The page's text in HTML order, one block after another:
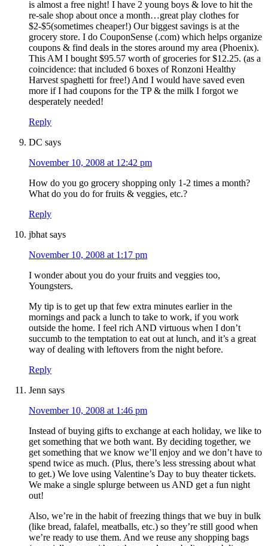
is almost a free night! I have 2 young boys & love to hit the
re-sale shop about once a month…great play clothes for
$2-$5(sometimes cheaper!) Our biggest savings is at the
grocery store. I do CouponSense (.com) which helps organize
coupons & find deals in the stores around my area (Phoenix).
This AM I bought $95.57 worth of groceries for $12.25. (as a
coincidence: that included 6 boxes of Ronzoni Healthy
Harvest spaghetti for free!) And I would have saved even
more if I had coupons for the TP & the milk I forgot we
desperately needed!
Reply
DC says
November 10, 2008 at 12:42 pm
How do you go grocery shopping only 1-2 times a month?
What do you do for fruits & veggies, etc.?
Reply
jbhat says
November 10, 2008 at 1:17 pm
I wonder about you do your fruits and veggies too,
Youngsters.
My tip is to get up that few extra minutes earlier in the
mornings and pack a lunch to take to work, if you work
outside the home. I feel rich AND virtuous when I don’t
succumb to the temptation to eat out at lunch, and it’s a great
way of dealing with leftovers from the night before.
Reply
Jenn says
November 10, 2008 at 1:46 pm
Instead of buying gifts to exchange at each holiday, we like to
get something that we both want. By deciding together, we
get something that we know we’ll enjoy and we don’t have to
spend twice as much. (Plus, there’s less stressing about what
to get.) We love using Valentine’s Day to buy theater tickets.
We make a single splurge between us AND get a fun night
out!
Also, we’re in the habit of freezing things that we buy in bulk
(like bread, falafel, meatballs, etc.) so they’re still good when
we’re ready to use them. And we reuse any shopping bags